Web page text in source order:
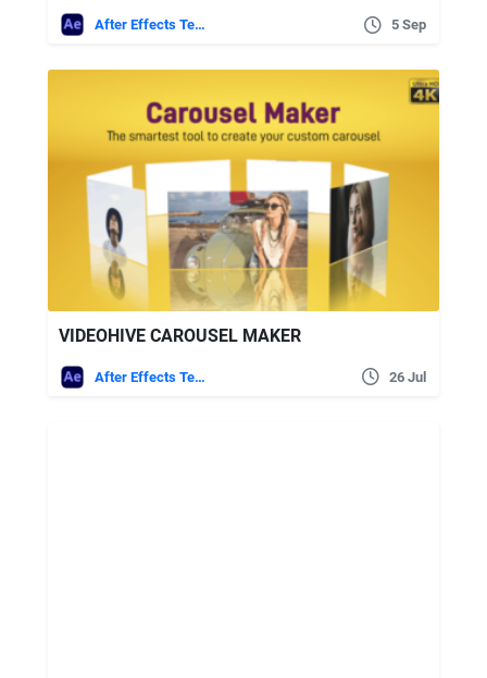
After Effects Templates 5 Sep
VIDEOHIVE CAROUSEL MAKER
After Effects Templates 26 Jul